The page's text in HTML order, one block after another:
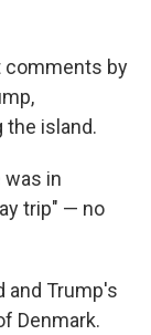
comments by
the island.
was in
trip" — no
and Trump's
Denmark.